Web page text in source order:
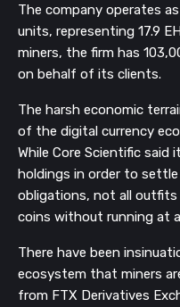
The company operates
units, representing 17.9
miners, the firm has
on behalf of its clients.
The harsh economic
of the digital currency
While Core Scientific
holdings in order to
obligations, not all outfits
coins without running at
There have been
ecosystem that miners
from FTX Derivatives